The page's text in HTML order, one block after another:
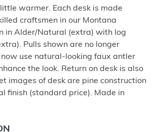
warmer. Each desk is made
craftsmen in our Montana
in Alder/Natural (extra) with log
Pulls shown are no longer
use natural-looking faux antler
the look. Return on desk is also
images of desk are pine construction
finish (standard price). Made in